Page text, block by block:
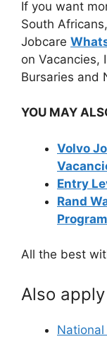
If you want
South
Jobcare
on Vacancies,
Bursaries and
YOU MAY
Volvo
Entry
Rand
All the best
Also